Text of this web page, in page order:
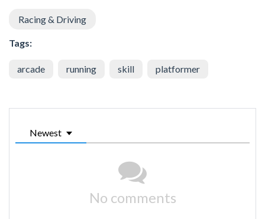
Racing & Driving
Tags:
arcade running skill platformer
Newest
No comments